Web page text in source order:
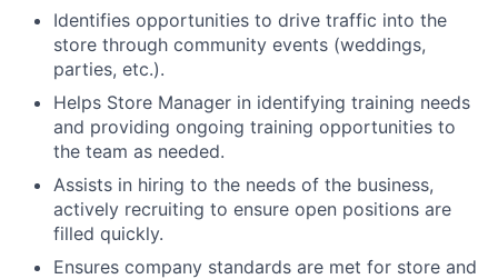
Identifies opportunities to drive traffic into the
store through community events (weddings,
parties, etc.).
Helps Store Manager in identifying training needs
and providing ongoing training opportunities to
the team as needed.
Assists in hiring to the needs of the business,
actively recruiting to ensure open positions are
filled quickly.
Ensures company standards are met for store and